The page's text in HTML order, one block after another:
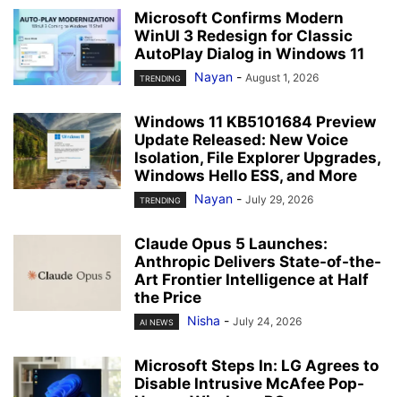
Microsoft Confirms Modern
WinUI 3 Redesign for Classic
AutoPlay Dialog in Windows 11
TRENDING Nayan - August 1, 2026
Windows 11 KB5101684 Preview
Update Released: New Voice
Isolation, File Explorer Upgrades,
Windows Hello ESS, and More
TRENDING Nayan - July 29, 2026
Claude Opus 5 Launches:
Anthropic Delivers State-of-the-
Art Frontier Intelligence at Half
the Price
AI NEWS Nisha - July 24, 2026
Microsoft Steps In: LG Agrees to
Disable Intrusive McAfee Pop-